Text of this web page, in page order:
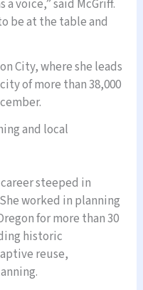
voice,” said McGriff.
be at the table and
City, where she leads
of more than 38,000
and local
steeped in
worked in planning
for more than 30
historic
reuse,